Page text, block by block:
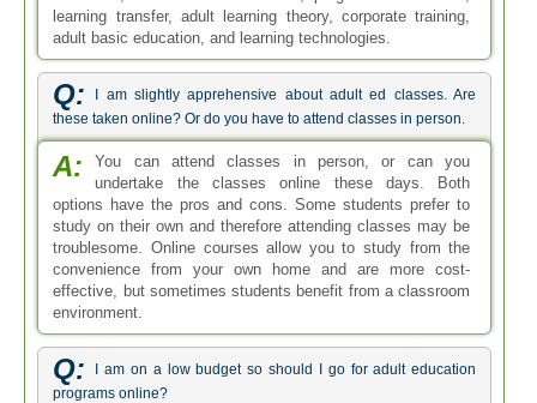
learning transfer, adult learning theory, corporate training,
adult basic education, and learning technologies.
Q:
I am slightly apprehensive about adult ed classes. Are
these taken online? Or do you have to attend classes in person.
A:
You can attend classes in person, or can you
undertake the classes online these days. Both
options have the pros and cons. Some students prefer to
study on their own and therefore attending classes may be
troublesome. Online courses allow you to study from the
convenience from your own home and are more cost-
effective, but sometimes students benefit from a classroom
environment.
Q:
I am on a low budget so should I go for adult education
programs online?